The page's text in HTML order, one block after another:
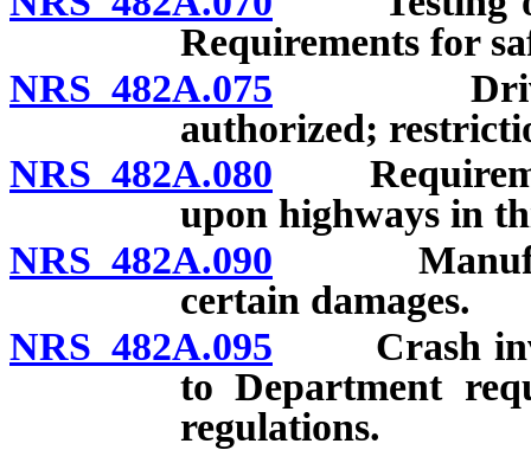
Requirements for
NRS 482A.075 Driver-
authorized;
NRS 482A.080
upon highways in
NRS 482A.090
certain damages.
NRS 482A.095 Crash
to Department
regulations.